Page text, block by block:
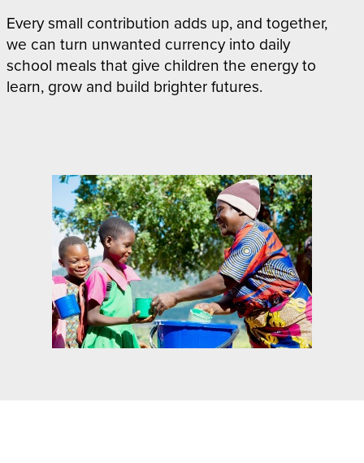
Every small contribution adds up, and together,
we can turn unwanted currency into daily
school meals that give children the energy to
learn, grow and build brighter futures.